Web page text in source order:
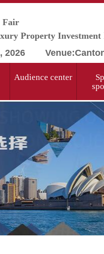
Fair
Property
2026 Venue:
Audience center